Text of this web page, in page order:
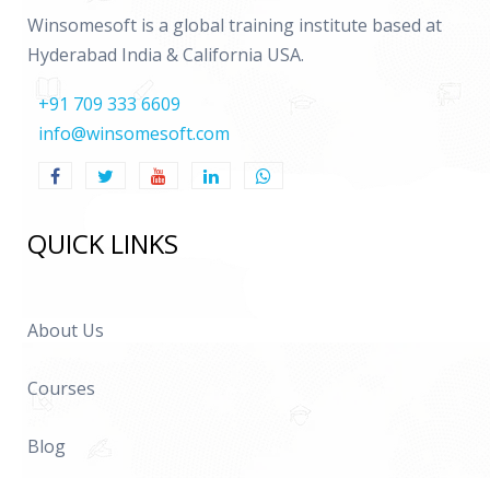
Winsomesoft is a global training institute based at
Hyderabad India & California USA.
+91 709 333 6609
info@winsomesoft.com
QUICK LINKS
About Us
Courses
Blog